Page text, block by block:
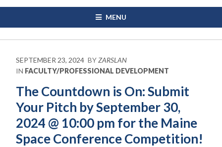
MENU
SEPTEMBER 23, 2024 BYZARSLAN
IN FACULTY/PROFESSIONAL DEVELOPMENT
The Countdown is On: Submit
Your Pitch by September 30,
2024 @ 10:00 pm for the Maine
Space Conference Competition!